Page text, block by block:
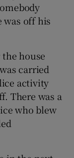
was off his
house
carried
activity
There was a
who blew